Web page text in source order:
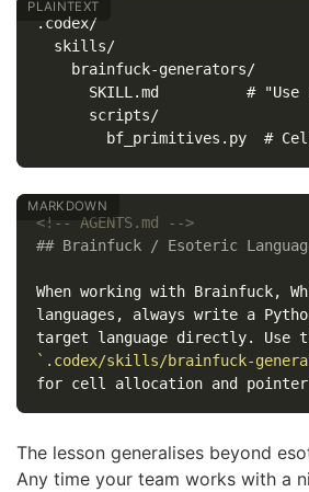
.codex/
  skills/
    brainfuck-generators/
SKILL.md          # "Use
      scripts/
<!-- AGENTS.md -->
## Brainfuck / Esoteric
When working with Brainfuck,
languages, always write a
`.codex/skills/brainfuck-
The lesson generalises beyond
Any time your team works with a